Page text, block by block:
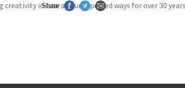
in new and unexpected ways for over 30
Share